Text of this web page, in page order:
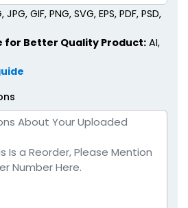
JPG, GIF, PNG, SVG, EPS, PDF, PSD,
for Better Quality Product: AI,